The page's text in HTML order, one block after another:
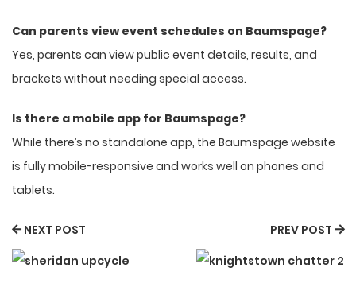
Can parents view event schedules on Baumspage?
Yes, parents can view public event details, results, and
brackets without needing special access.
Is there a mobile app for Baumspage?
While there’s no standalone app, the Baumspage website
is fully mobile-responsive and works well on phones and
tablets.
NEXT POST PREV POST